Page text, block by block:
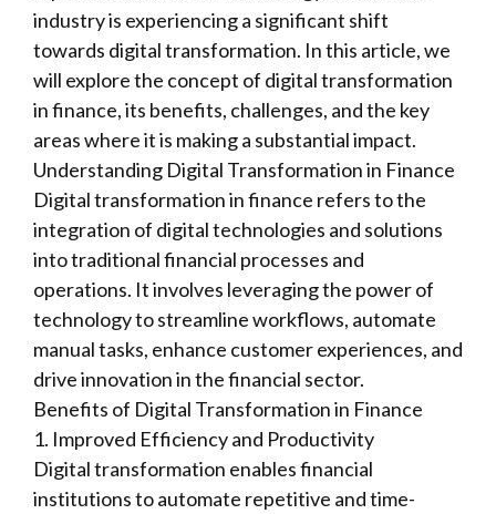
industry is experiencing a significant shift
towards digital transformation. In this article, we
will explore the concept of digital transformation
in finance, its benefits, challenges, and the key
areas where it is making a substantial impact.
Understanding Digital Transformation in Finance
Digital transformation in finance refers to the
integration of digital technologies and solutions
into traditional financial processes and
operations. It involves leveraging the power of
technology to streamline workflows, automate
manual tasks, enhance customer experiences, and
drive innovation in the financial sector.
Benefits of Digital Transformation in Finance
1. Improved Efficiency and Productivity
Digital transformation enables financial
institutions to automate repetitive and time-